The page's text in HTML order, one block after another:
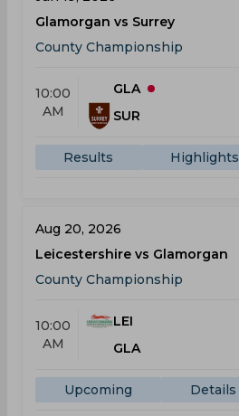
Glamorgan vs Surrey
County Championship
10:00
AM
GLA
SUR
Results Highlights
Aug 20, 2026
Leicestershire vs Glamorgan
County Championship
10:00
AM
LEI
GLA
Upcoming Details